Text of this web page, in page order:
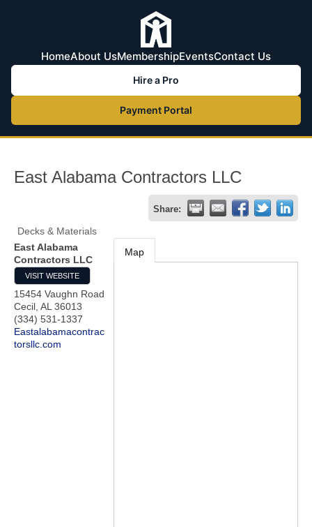
HomeAbout UsMembershipEventsContact Us
Hire a Pro
Payment Portal
East Alabama Contractors LLC
Share:
Decks & Materials
East Alabama
Contractors LLC
VISIT WEBSITE
15454 Vaughn Road
Cecil AL 36013
(334) 531-1337
Eastalabamacontrac
torsllc.com
Map